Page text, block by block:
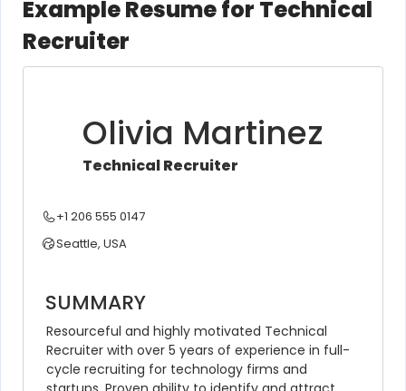
Example Resume for Technical
Recruiter
Olivia Martinez
Technical Recruiter
+1 206 555 0147
Seattle, USA
SUMMARY
Resourceful and highly motivated Technical
Recruiter with over 5 years of experience in full-
cycle recruiting for technology firms and